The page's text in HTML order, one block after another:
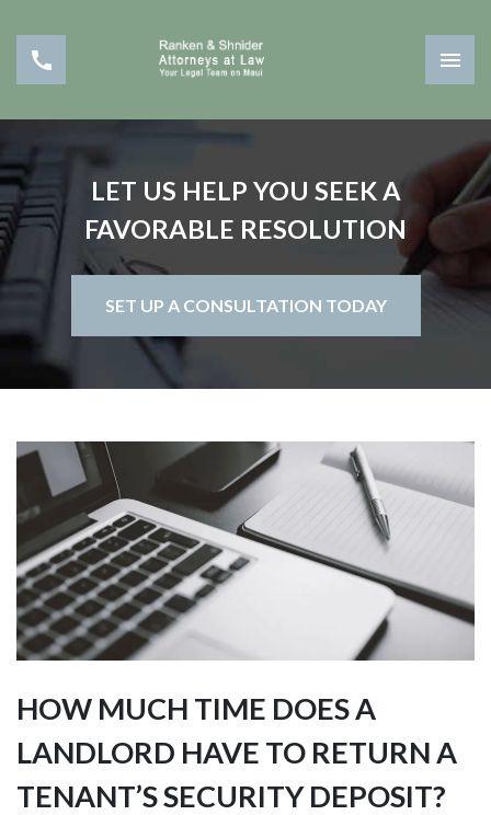
LET US HELP YOU SEEK A
FAVORABLE RESOLUTION
SET UP A CONSULTATION TODAY
HOW MUCH TIME DOES A
LANDLORD HAVE TO RETURN A
TENANT’S SECURITY DEPOSIT?